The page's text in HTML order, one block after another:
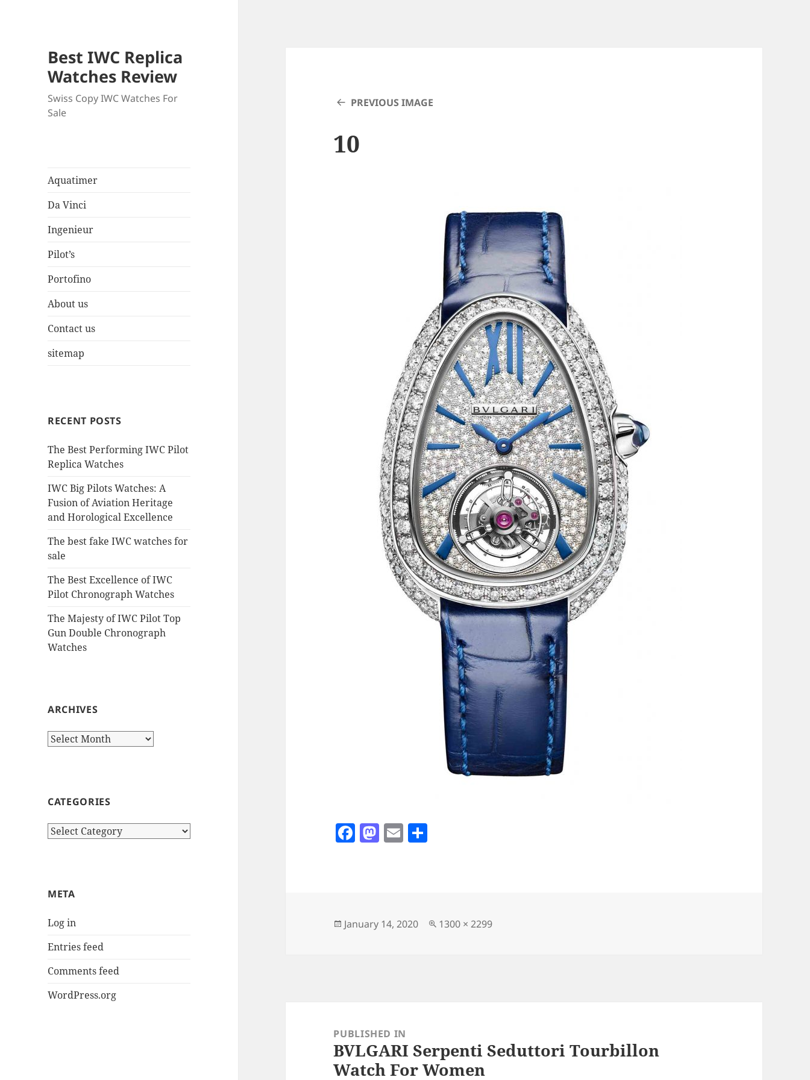
Best IWC Replica
Watches Review
Swiss Copy IWC Watches For
Sale
Aquatimer
Da Vinci
Ingenieur
Pilot’s
Portofino
About us
Contact us
sitemap
RECENT POSTS
The Best Performing IWC Pilot
Replica Watches
IWC Big Pilots Watches: A
Fusion of Aviation Heritage
and Horological Excellence
The best fake IWC watches for
sale
The Best Excellence of IWC
Pilot Chronograph Watches
The Majesty of IWC Pilot Top
Gun Double Chronograph
Watches
ARCHIVES
Archives
CATEGORIES
Categories
META
Log in
Entries feed
Comments feed
WordPress.org
PREVIOUS IMAGE
10
F
o
M
n
E
Posted
January 14, 2020
Full
1300 × 2299
navigationPUBLISHED IN
BVLGARI Serpenti Seduttori Tourbillon
Watch For Women